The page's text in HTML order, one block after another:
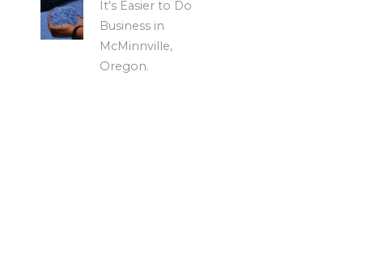
It's Easier to Do
Business in
McMinnville,
Oregon.